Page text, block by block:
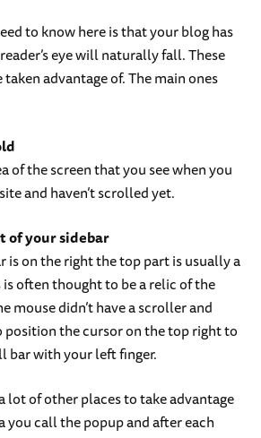
to know here is that your blog has
eye will naturally fall. These
advantage of. The main ones
of the screen that you see when you
and haven’t scrolled yet.
of your sidebar
is on the right the top part is usually a
is often thought to be a relic of the
mouse didn’t have a scroller and
position the cursor on the top right to
bar with your left finger.
lot of other places to take advantage
you call the popup and after each